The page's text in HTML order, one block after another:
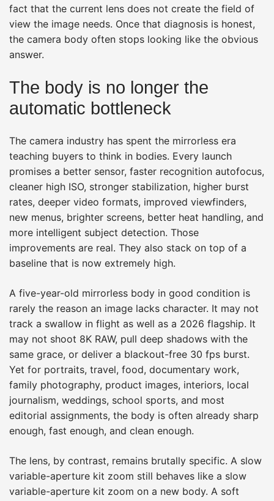
fact that the current lens does not create the field of
view the image needs. Once that diagnosis is honest,
the camera body often stops looking like the obvious
answer.
The body is no longer the
automatic bottleneck
The camera industry has spent the mirrorless era
teaching buyers to think in bodies. Every launch
promises a better sensor, faster recognition autofocus,
cleaner high ISO, stronger stabilization, higher burst
rates, deeper video formats, improved viewfinders,
new menus, brighter screens, better heat handling, and
more intelligent subject detection. Those
improvements are real. They also stack on top of a
baseline that is now extremely high.
A five-year-old mirrorless body in good condition is
rarely the reason an image lacks character. It may not
track a swallow in flight as well as a 2026 flagship. It
may not shoot 8K RAW, pull deep shadows with the
same grace, or deliver a blackout-free 30 fps burst.
Yet for portraits, travel, food, documentary work,
family photography, product images, interiors, local
journalism, weddings, school sports, and most
editorial assignments, the body is often already sharp
enough, fast enough, and clean enough.
The lens, by contrast, remains brutally specific. A slow
variable-aperture kit zoom still behaves like a slow
variable-aperture kit zoom on a new body. A soft